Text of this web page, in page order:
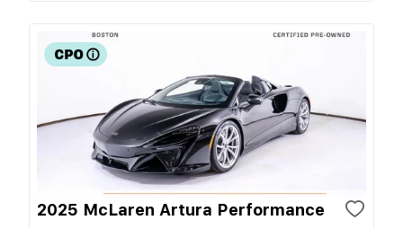
2025 McLaren Artura Performance